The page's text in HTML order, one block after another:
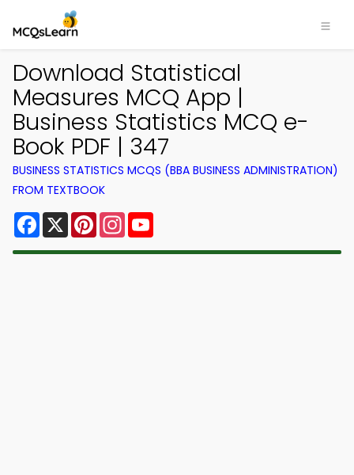
Download Statistical
Measures MCQ App |
Business Statistics MCQ e-
Book PDF | 347
BUSINESS STATISTICS MCQS (BBA BUSINESS ADMINISTRATION)
FROM TEXTBOOK
Facebook
X PinterestInstagram